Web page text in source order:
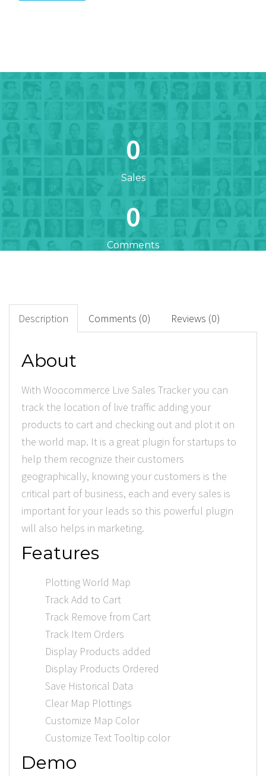
0
Sales
0
Comments
Downloads
Description Comments (0) Reviews (0)
About
With Woocommerce Live Sales Tracker you can
track the location of live traffic adding your
products to cart and checking out and plot it on
the world map. It is a great plugin for startups to
help them recognize their customers
geographically, knowing your customers is the
critical part of business, each and every sales is
important for your leads so this powerful plugin
will also helps in marketing.
Features
Plotting World Map
Track Add to Cart
Track Remove from Cart
Track Item Orders
Display Products added
Display Products Ordered
Save Historical Data
Clear Map Plottings
Customize Map Color
Customize Text Tooltip color
Demo